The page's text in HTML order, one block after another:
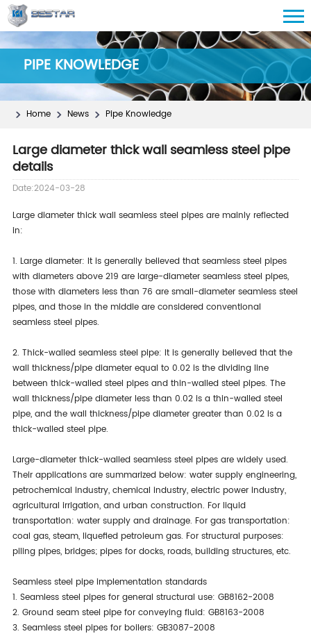
PIPE KNOWLEDGE
Home News Pipe Knowledge
Large diameter thick wall seamless steel pipe
details
Date:2024-03-28
Large diameter thick wall seamless steel pipes are mainly reflected
in:
1. Large diameter: It is generally believed that seamless steel pipes
with diameters above 219 are large-diameter seamless steel pipes,
those with diameters less than 76 are small-diameter seamless steel
pipes, and those in the middle are considered conventional
seamless steel pipes.
2. Thick-walled seamless steel pipe: It is generally believed that the
wall thickness/pipe diameter equal to 0.02 is the dividing line
between thick-walled steel pipes and thin-walled steel pipes. The
wall thickness/pipe diameter less than 0.02 is a thin-walled steel
pipe, and the wall thickness/pipe diameter greater than 0.02 is a
thick-walled steel pipe.
Large-diameter thick-walled seamless steel pipes are widely used.
Their applications are summarized below: water supply engineering,
petrochemical industry, chemical industry, electric power industry,
agricultural irrigation, and urban construction. For liquid
transportation: water supply and drainage. For gas transportation:
coal gas, steam, liquefied petroleum gas. For structural purposes:
piling pipes, bridges; pipes for docks, roads, building structures, etc.
Seamless steel pipe implementation standards
1. Seamless steel pipes for general structural use: GB8162-2008
2. Ground seam steel pipe for conveying fluid: GB8163-2008
3. Seamless steel pipes for boilers: GB3087-2008